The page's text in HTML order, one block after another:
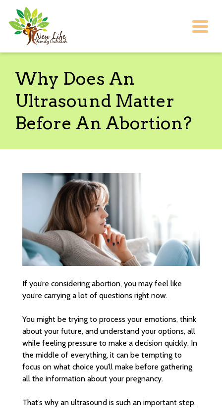
Why Does An
Ultrasound Matter
Before An Abortion?
If you’re considering abortion, you may feel like
you’re carrying a lot of questions right now.
You might be trying to process your emotions, think
about your future, and understand your options, all
while feeling pressure to make a decision quickly. In
the middle of everything, it can be tempting to
focus on what choice you’ll make before gathering
all the information about your pregnancy.
That’s why an ultrasound is such an important step.